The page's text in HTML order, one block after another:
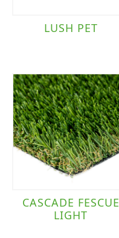
LUSH PET
CASCADE FESCUE
LIGHT